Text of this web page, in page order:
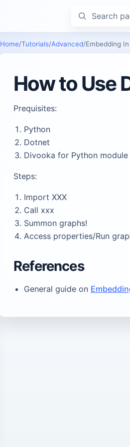
Search
Home/Tutorials/Advanced/Embedding
How to Use
Prequisites:
Python
Dotnet
Divooka for Python module
Steps:
Import XXX
Call xxx
Summon graphs!
Access properties/Run
References
General guide on